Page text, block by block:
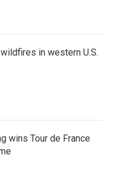
in western U.S.
wins Tour de France